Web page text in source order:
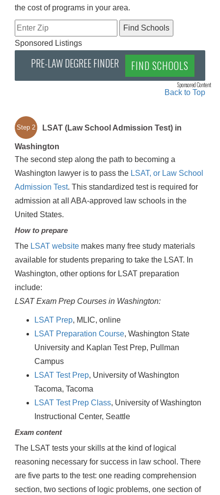
the cost of programs in your area.
Sponsored Listings
PRE-LAW DEGREE FINDER FIND SCHOOLS
Sponsored Content
Back to Top
Step 2 LSAT (Law School Admission Test) in
Washington
The second step along the path to becoming a
Washington lawyer is to pass the LSAT, or Law School
Admission Test. This standardized test is required for
admission at all ABA-approved law schools in the
United States.
How to prepare
The LSAT website makes many free study materials
available for students preparing to take the LSAT. In
Washington, other options for LSAT preparation
include:
LSAT Exam Prep Courses in Washington:
LSAT Prep, MLIC, online
LSAT Preparation Course, Washington State
University and Kaplan Test Prep, Pullman
Campus
LSAT Test Prep, University of Washington
Tacoma, Tacoma
LSAT Test Prep Class, University of Washington
Instructional Center, Seattle
Exam content
The LSAT tests your skills at the kind of logical
reasoning necessary for success in law school. There
are five parts to the test: one reading comprehension
section, two sections of logic problems, one section of